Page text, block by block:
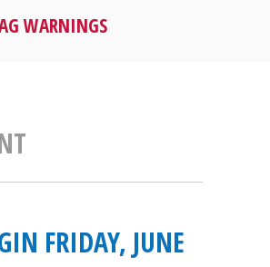
WARNINGS
FRIDAY, JUNE